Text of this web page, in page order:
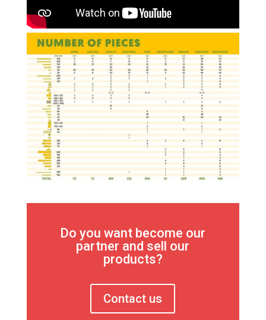
Do you want become our
partner and sell our
products?
Contact us